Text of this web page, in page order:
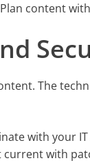
content
The
with your
with